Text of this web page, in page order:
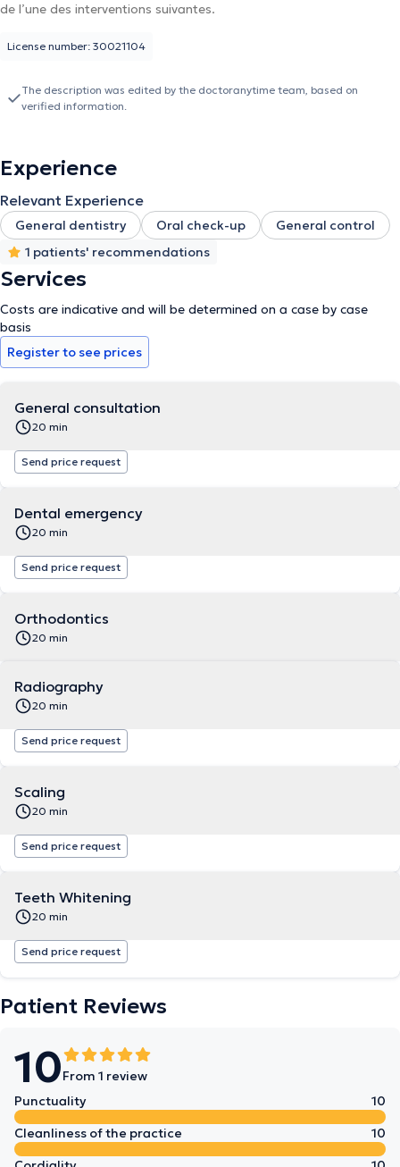
de l’une des interventions suivantes.
License number: 30021104
The description was edited by the doctoranytime team, based on
verified information.
Experience
Relevant Experience
General dentistry Oral check-up
General control
1 patients' recommendations
Services
Costs are indicative and will be determined on a case by case
basis
Register to see prices
General consultation
20 min
Send price request
Dental emergency
20 min
Send price request
Orthodontics
20 min
Radiography
20 min
Send price request
Scaling
20 min
Send price request
Teeth Whitening
20 min
Send price request
Patient Reviews
10From 1 review
Punctuality
10
Cleanliness of the practice
10